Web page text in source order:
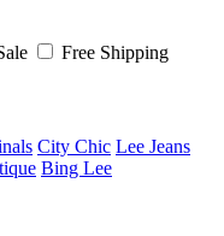
Free Shipping
City Chic Lee Jeans
Bing Lee